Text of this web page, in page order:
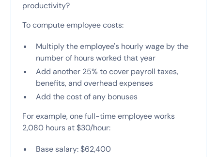
productivity?
To compute employee costs:
Multiply the employee's hourly wage by the
number of hours worked that year
Add another 25% to cover payroll taxes,
benefits, and overhead expenses
Add the cost of any bonuses
For example, one full-time employee works
2,080 hours at $30/hour:
Base salary: $62,400